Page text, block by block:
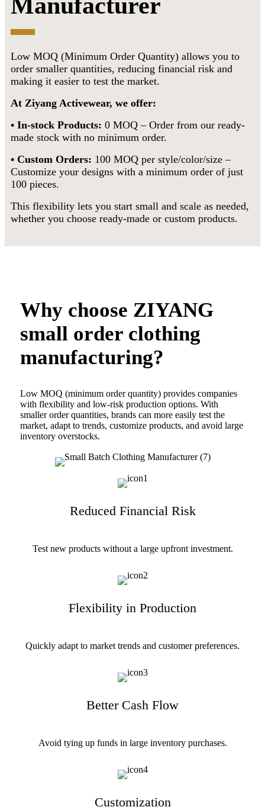
Low MOQ (Minimum Order Quantity) allows you to
order smaller quantities, reducing financial risk and
making it easier to test the market.
At Ziyang Activewear, we offer:
• In-stock Products: 0 MOQ – Order from our ready-
made stock with no minimum order.
• Custom Orders: 100 MOQ per style/color/size –
Customize your designs with a minimum order of just
100 pieces.
This flexibility lets you start small and scale as needed,
whether you choose ready-made or custom products.
Why choose ZIYANG
small order clothing
manufacturing?
Low MOQ (minimum order quantity) provides companies
with flexibility and low-risk production options. With
smaller order quantities, brands can more easily test the
market, adapt to trends, customize products, and avoid large
inventory overstocks.
Reduced Financial Risk
Test new products without a large upfront investment.
Flexibility in Production
Quickly adapt to market trends and customer preferences.
Better Cash Flow
Avoid tying up funds in large inventory purchases.
Customization